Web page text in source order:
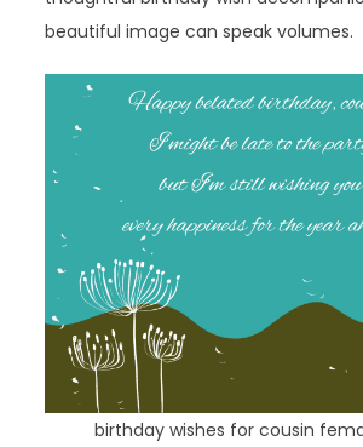
beautiful image can speak volumes.
birthday wishes for cousin